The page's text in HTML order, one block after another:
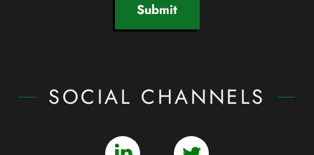
Submit
SOCIAL CHANNELS